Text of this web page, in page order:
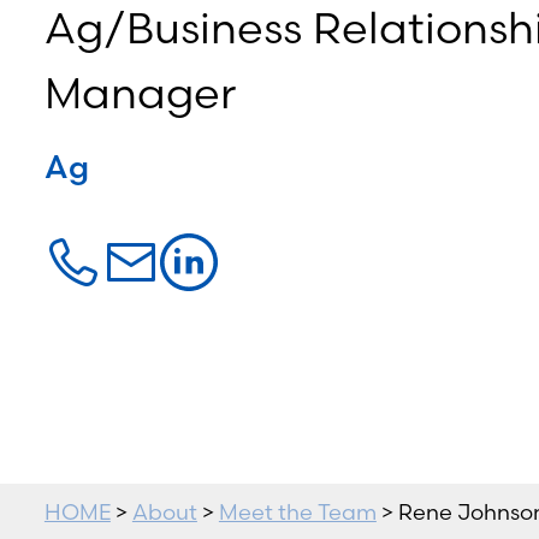
Ag/Business
Manager
Ag
HOME> About> Meet the Team > Rene